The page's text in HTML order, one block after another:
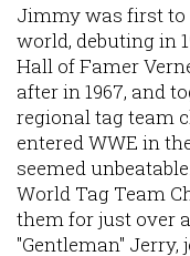
Jimmy was first
world, debuting in
Hall of Famer
after in 1967, and
regional tag team
entered WWE in
seemed
World Tag Team
them for just over
"Gentleman"